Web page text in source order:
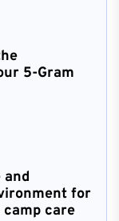
5-Gram
and
for
care